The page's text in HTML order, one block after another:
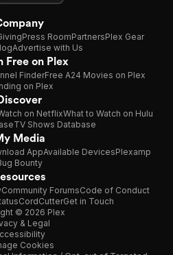
Press RoomPartnersPlex Gear
Advertise with Us
Free on Plex
FinderFree A24 Movies on Plex
on Plex
on NetflixWhat to Watch on Hulu
TV Shows Database
Media
AppAvailable DevicesPlexamp
Bounty
Community ForumsCode of Conduct
CordCutterGet in Touch
© 2026 Plex
& Legal
Cookies